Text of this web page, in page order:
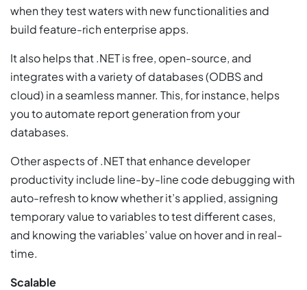
when they test waters with new functionalities and
build feature-rich enterprise apps.
It also helps that .NET is free, open-source, and
integrates with a variety of databases (ODBS and
cloud) in a seamless manner. This, for instance, helps
you to automate report generation from your
databases.
Other aspects of .NET that enhance developer
productivity include line-by-line code debugging with
auto-refresh to know whether it’s applied, assigning
temporary value to variables to test different cases,
and knowing the variables’ value on hover and in real-
time.
Scalable